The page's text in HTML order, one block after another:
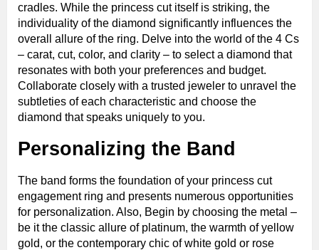
cradles. While the princess cut itself is striking, the
individuality of the diamond significantly influences the
overall allure of the ring. Delve into the world of the 4 Cs
– carat, cut, color, and clarity – to select a diamond that
resonates with both your preferences and budget.
Collaborate closely with a trusted jeweler to unravel the
subtleties of each characteristic and choose the
diamond that speaks uniquely to you.
Personalizing the Band
The band forms the foundation of your princess cut
engagement ring and presents numerous opportunities
for personalization. Also, Begin by choosing the metal –
be it the classic allure of platinum, the warmth of yellow
gold, or the contemporary chic of white gold or rose